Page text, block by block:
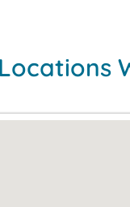
Locations